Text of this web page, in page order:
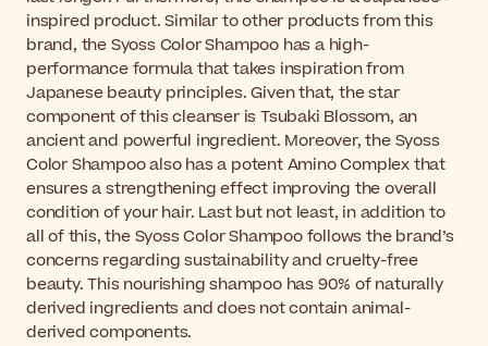
inspired product. Similar to other products from this
brand, the Syoss Color Shampoo has a high-
performance formula that takes inspiration from
Japanese beauty principles. Given that, the star
component of this cleanser is Tsubaki Blossom, an
ancient and powerful ingredient. Moreover, the Syoss
Color Shampoo also has a potent Amino Complex that
ensures a strengthening effect improving the overall
condition of your hair. Last but not least, in addition to
all of this, the Syoss Color Shampoo follows the brand’s
concerns regarding sustainability and cruelty-free
beauty. This nourishing shampoo has 90% of naturally
derived ingredients and does not contain animal-
derived components.